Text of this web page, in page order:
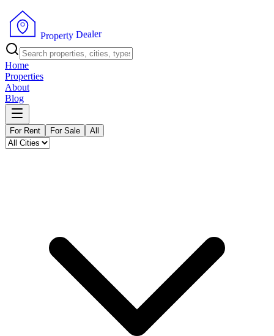
Property Dealer
Home
Properties
About
Blog
For Rent For Sale All